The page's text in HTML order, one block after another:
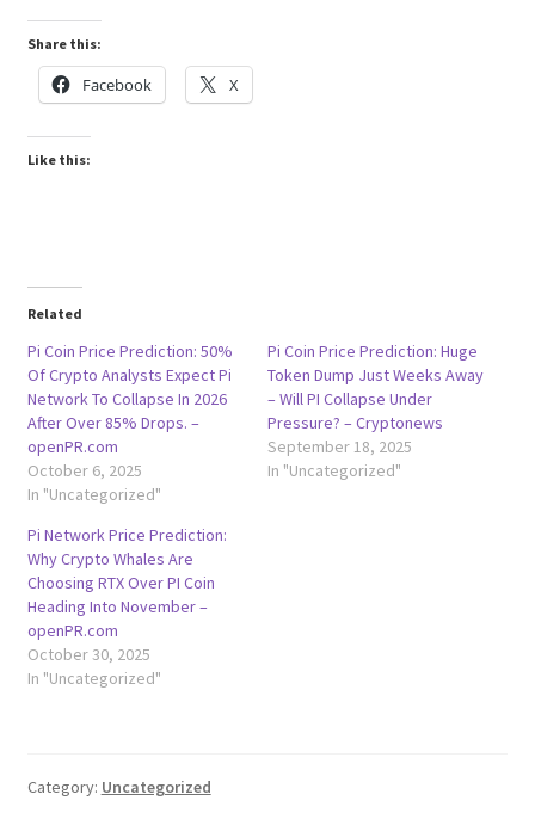
Share this:
Facebook X
Like this:
Related
Pi Coin Price Prediction: 50%
Of Crypto Analysts Expect Pi
Network To Collapse In 2026
After Over 85% Drops. –
openPR.com
October 6, 2025
In "Uncategorized"
Pi Coin Price Prediction: Huge
Token Dump Just Weeks Away
– Will PI Collapse Under
Pressure? – Cryptonews
September 18, 2025
In "Uncategorized"
Pi Network Price Prediction:
Why Crypto Whales Are
Choosing RTX Over PI Coin
Heading Into November –
openPR.com
October 30, 2025
In "Uncategorized"
Category: Uncategorized